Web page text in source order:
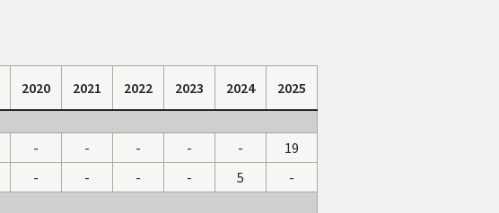
2020 2021 2022 2023 2024
2025
- - - - -
19
- - - - 5
-